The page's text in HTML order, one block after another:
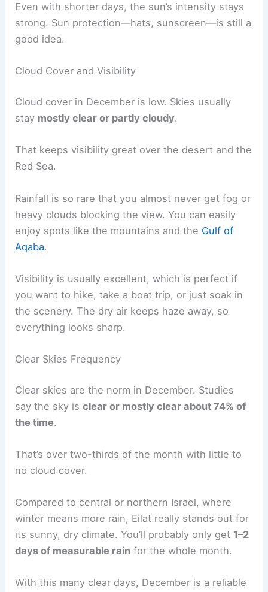
Even with shorter days, the sun’s intensity stays
strong. Sun protection—hats, sunscreen—is still a
good idea.
Cloud Cover and Visibility
Cloud cover in December is low. Skies usually
stay mostly clear or partly cloudy.
That keeps visibility great over the desert and the
Red Sea.
Rainfall is so rare that you almost never get fog or
heavy clouds blocking the view. You can easily
enjoy spots like the mountains and the Gulf of
Aqaba.
Visibility is usually excellent, which is perfect if
you want to hike, take a boat trip, or just soak in
the scenery. The dry air keeps haze away, so
everything looks sharp.
Clear Skies Frequency
Clear skies are the norm in December. Studies
say the sky isclear or mostly clear about 74% of
the time.
That’s over two-thirds of the month with little to
no cloud cover.
Compared to central or northern Israel, where
winter means more rain, Eilat really stands out for
its sunny, dry climate. You’ll probably only get 1–2
days of measurable rain for the whole month.
With this many clear days, December is a reliable